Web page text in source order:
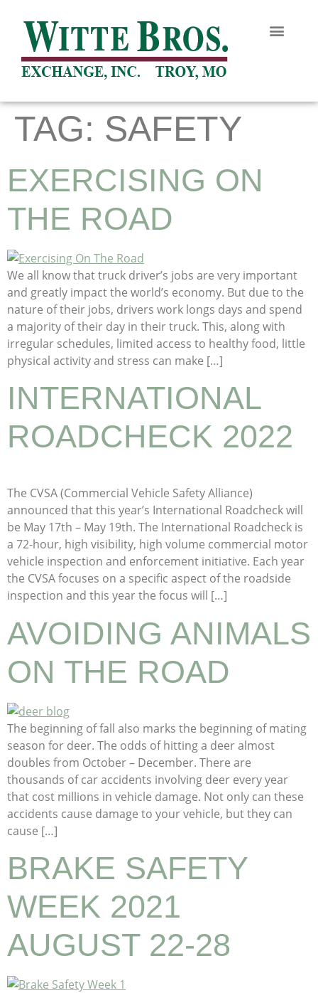
TAG: SAFETY
EXERCISING ON
THE ROAD
We all know that truck driver’s jobs are very important
and greatly impact the world’s economy. But due to the
nature of their jobs, drivers work longs days and spend
a majority of their day in their truck. This, along with
irregular schedules, limited access to healthy food, little
physical activity and stress can make […]
INTERNATIONAL
ROADCHECK 2022
The CVSA (Commercial Vehicle Safety Alliance)
announced that this year’s International Roadcheck will
be May 17th – May 19th. The International Roadcheck is
a 72-hour, high visibility, high volume commercial motor
vehicle inspection and enforcement initiative. Each year
the CVSA focuses on a specific aspect of the roadside
inspection and this year the focus will […]
AVOIDING ANIMALS
ON THE ROAD
The beginning of fall also marks the beginning of mating
season for deer. The odds of hitting a deer almost
doubles from October – December. There are
thousands of car accidents involving deer every year
that cost millions in vehicle damage. Not only can these
accidents cause damage to your vehicle, but they can
cause […]
BRAKE SAFETY
WEEK 2021
AUGUST 22-28